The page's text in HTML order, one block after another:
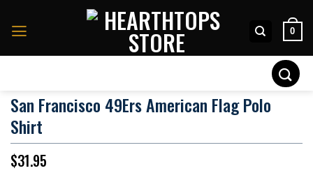
0
San Francisco 49Ers American Flag Polo
Shirt
$31.95